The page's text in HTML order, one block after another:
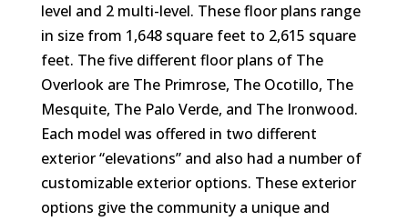
level and 2 multi-level. These floor plans range
in size from 1,648 square feet to 2,615 square
feet. The five different floor plans of The
Overlook are The Primrose, The Ocotillo, The
Mesquite, The Palo Verde, and The Ironwood.
Each model was offered in two different
exterior “elevations” and also had a number of
customizable exterior options. These exterior
options give the community a unique and